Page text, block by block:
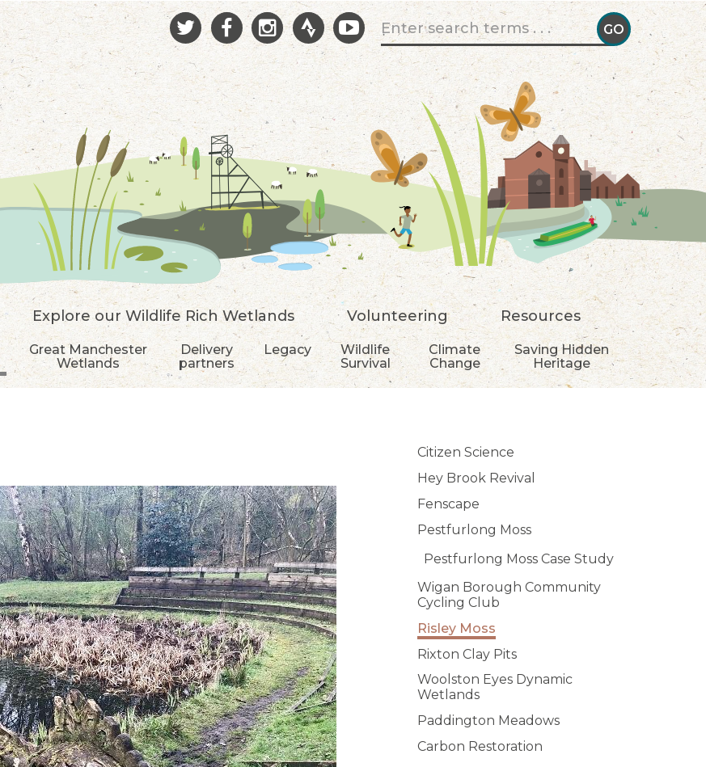
Explore our Wildlife Rich Wetlands Volunteering Resources
Great Manchester
Wetlands
Delivery
partners
Legacy
Wildlife
Survival
Climate
Change
Saving Hidden
Heritage
Search form
GO
GO!
Citizen Science
Hey Brook Revival
Fenscape
Pestfurlong Moss
Pestfurlong Moss Case Study
Wigan Borough Community
Cycling Club
Risley Moss
Rixton Clay Pits
Woolston Eyes Dynamic
Wetlands
Paddington Meadows
Carbon Restoration